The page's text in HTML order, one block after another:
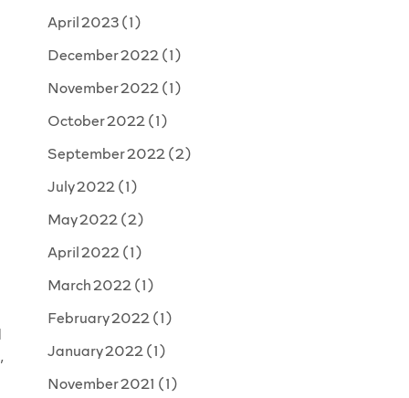
April 2023(1)
December 2022(1)
November 2022(1)
October 2022(1)
September 2022(2)
July 2022(1)
May 2022(2)
April 2022(1)
March 2022(1)
February 2022(1)
January 2022(1)
November 2021 (1)